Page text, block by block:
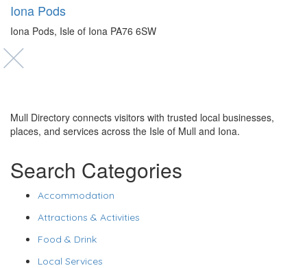
Iona Pods
Iona Pods, Isle of Iona PA76 6SW
Mull Directory connects visitors with trusted local businesses,
places, and services across the Isle of Mull and Iona.
Search Categories
Accommodation
Attractions & Activities
Food & Drink
Local Services